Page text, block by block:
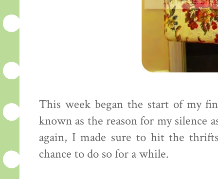
This week began the start of my
known as the reason for my silence
again, I made sure to hit the
chance to do so for a while.